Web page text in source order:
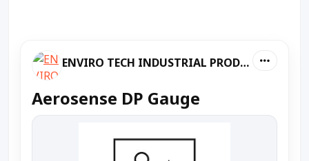
ENVIRO TECH INDUSTRIAL PRODUCTS
Aerosense DP Gauge